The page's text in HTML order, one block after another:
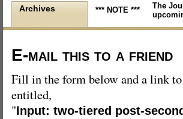
Archives *** NOTE ***
The
E-mail this to a friend
Fill in the form below and a link to
entitled,
"Input: two-tiered post-